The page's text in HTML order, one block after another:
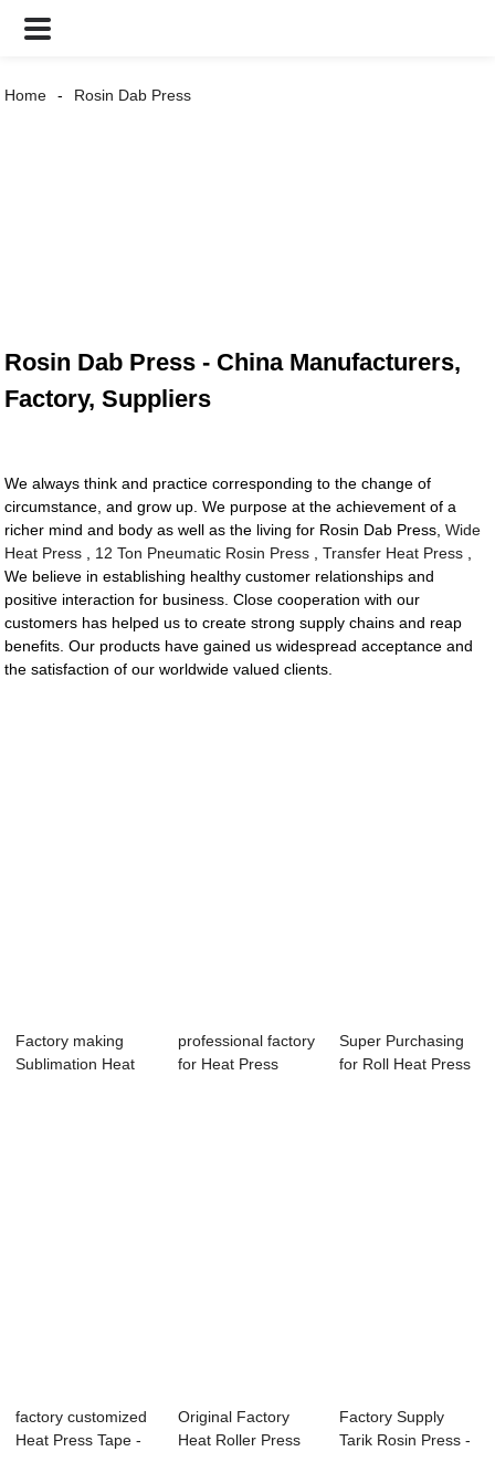
Home Rosin Dab Press
Rosin Dab Press - China Manufacturers,
Factory, Suppliers
We always think and practice corresponding to the change of
circumstance, and grow up. We purpose at the achievement of a
richer mind and body as well as the living for Rosin Dab Press,Wide
Heat Press
12 Ton Pneumatic Rosin Press ,Transfer Heat Press
We believe in establishing healthy customer relationships and
positive interaction for business. Close cooperation with our
customers has helped us to create strong supply chains and reap
benefits. Our products have gained us widespread acceptance and
the satisfaction of our worldwide valued clients.
Factory making
Sublimation Heat
professional factory
for Heat Press
Super Purchasing
for Roll Heat Press
factory customized
Heat Press Tape -
Original Factory
Heat Roller Press
Factory Supply
Tarik Rosin Press -